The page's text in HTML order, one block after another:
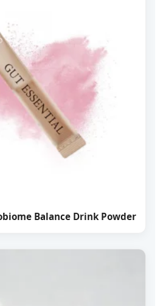
Balance Drink Powder